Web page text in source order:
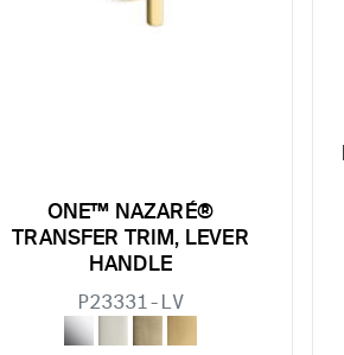
ONE™ NAZARÉ®
TRANSFER TRIM, LEVER
HANDLE
P23331-LV